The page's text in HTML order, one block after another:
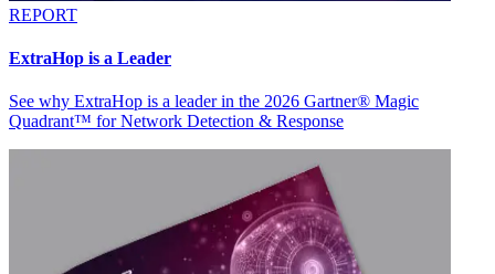
REPORT
ExtraHop is a Leader
See why ExtraHop is a leader in the 2026 Gartner® Magic
Quadrant™ for Network Detection & Response